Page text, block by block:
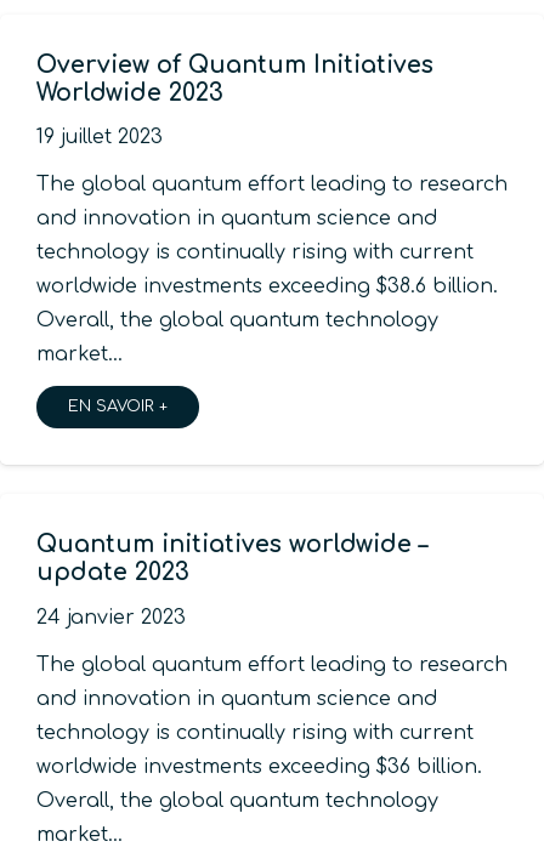
Overview of Quantum Initiatives
Worldwide 2023
19 juillet 2023
The global quantum effort leading to research
and innovation in quantum science and
technology is continually rising with current
worldwide investments exceeding $38.6 billion.
Overall, the global quantum technology
market…
EN SAVOIR +
Quantum initiatives worldwide –
update 2023
24 janvier 2023
The global quantum effort leading to research
and innovation in quantum science and
technology is continually rising with current
worldwide investments exceeding $36 billion.
Overall, the global quantum technology
market…